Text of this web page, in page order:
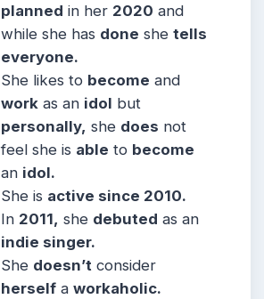
planned in her 2020 and
while she has done shetells
everyone.
She likes to become and
work as an idol but
personally, she does not
feel she is able to become
an idol.
She is active since 2010.
In 2011, she debuted as an
indie singer.
She doesn’t consider
herself aworkaholic.